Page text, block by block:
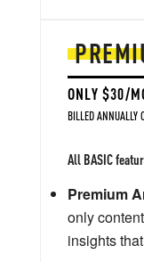
ONLY $30/
BILLED ANNUALLY
All BASIC
Premium
only
insights